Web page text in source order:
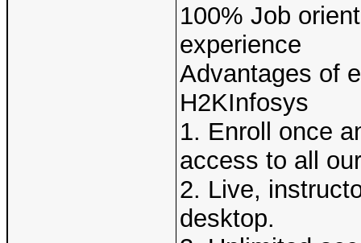
100% Job
experience
Advantages of
H2KInfosys
1. Enroll once
access to all
2. Live,
desktop.